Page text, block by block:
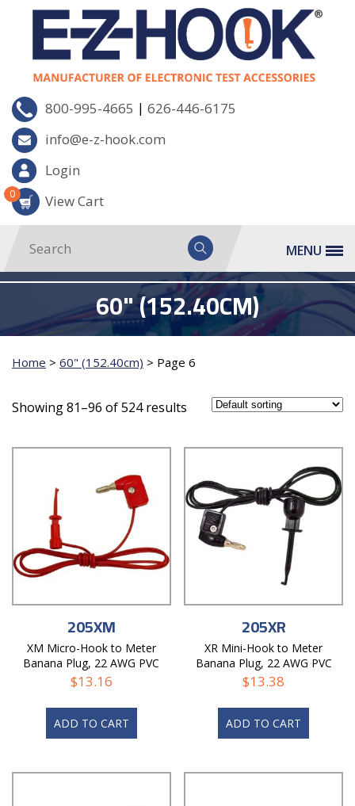
800-995-4665 | 626-446-6175
info@e-z-hook.com
Login
View Cart
0
MENU
60" (152.40CM)
Home > 60" (152.40cm) > Page 6
Showing 81–96 of 524 results
205XM
XM Micro-Hook to Meter
Banana Plug, 22 AWG PVC
Test Lead
$13.16
ADD TO CART
205XR
XR Mini-Hook to Meter
Banana Plug, 22 AWG PVC
Test Lead
$13.38
ADD TO CART